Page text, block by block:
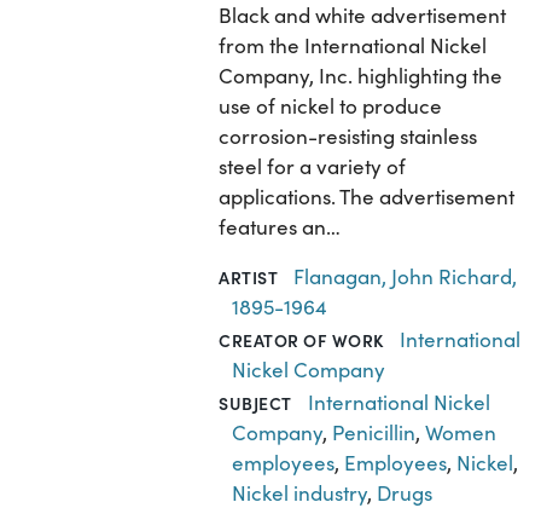
Black and white advertisement
from the International Nickel
Company, Inc. highlighting the
use of nickel to produce
corrosion-resisting stainless
steel for a variety of
applications. The advertisement
features an…
ARTIST
Flanagan, John Richard,
1895-1964
CREATOR OF WORK
International
Nickel Company
SUBJECT
International Nickel
Company, Penicillin,Women
employees, Employees, Nickel,
Nickel industry, Drugs